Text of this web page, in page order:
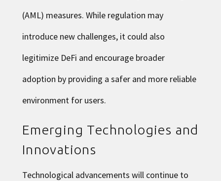
(AML) measures. While regulation may
introduce new challenges, it could also
legitimize DeFi and encourage broader
adoption by providing a safer and more reliable
environment for users.
Emerging Technologies and
Innovations
Technological advancements will continue to